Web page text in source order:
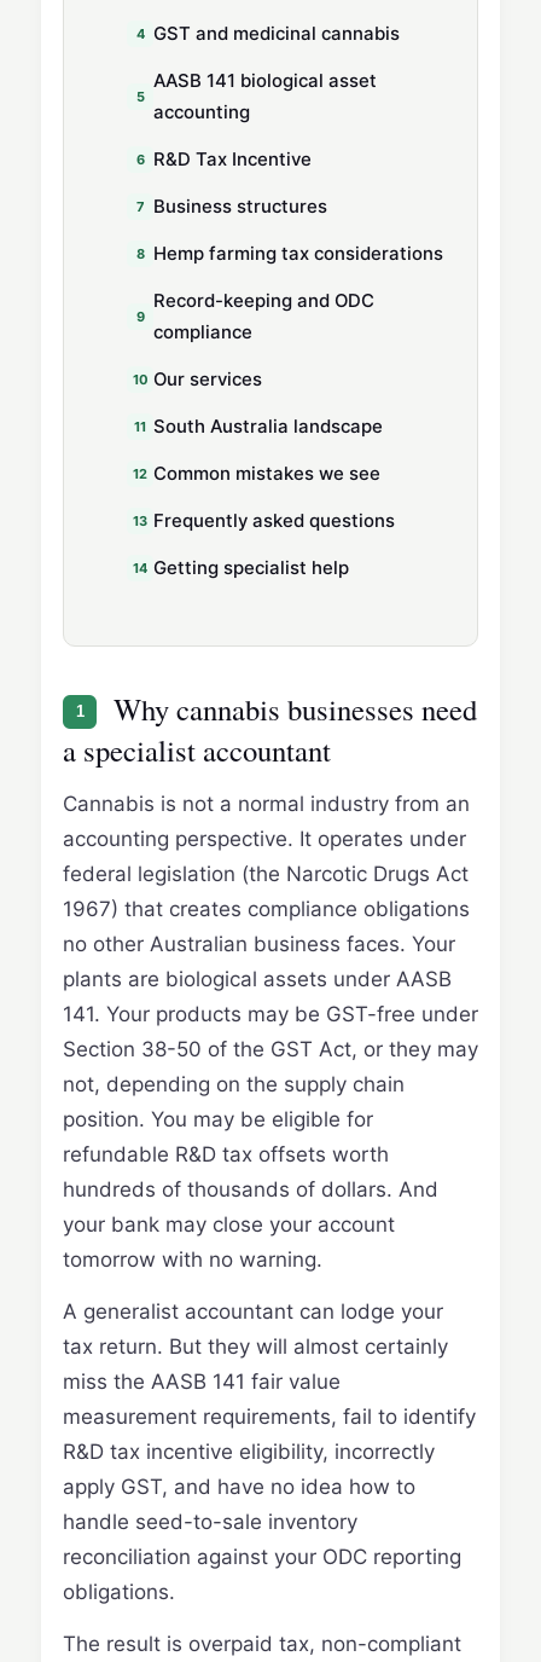
GST and medicinal cannabis
AASB 141 biological asset
accounting
R&D Tax Incentive
Business structures
Hemp farming tax considerations
Record-keeping and ODC
compliance
Our services
South Australia landscape
Common mistakes we see
Frequently asked questions
Getting specialist help
1
Why cannabis businesses need
a specialist accountant
Cannabis is not a normal industry from an
accounting perspective. It operates under
federal legislation (the Narcotic Drugs Act
1967) that creates compliance obligations
no other Australian business faces. Your
plants are biological assets under AASB
141. Your products may be GST-free under
Section 38-50 of the GST Act, or they may
not, depending on the supply chain
position. You may be eligible for
refundable R&D tax offsets worth
hundreds of thousands of dollars. And
your bank may close your account
tomorrow with no warning.
A generalist accountant can lodge your
tax return. But they will almost certainly
miss the AASB 141 fair value
measurement requirements, fail to identify
R&D tax incentive eligibility, incorrectly
apply GST, and have no idea how to
handle seed-to-sale inventory
reconciliation against your ODC reporting
obligations.
The result is overpaid tax, non-compliant